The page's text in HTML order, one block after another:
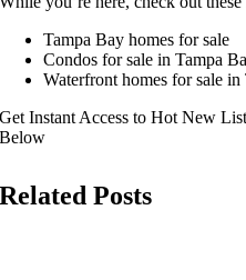
Tampa Bay homes for sale
Condos for sale in Tampa
Waterfront homes for sale in
Get Instant Access to Hot New
Below
Related Posts